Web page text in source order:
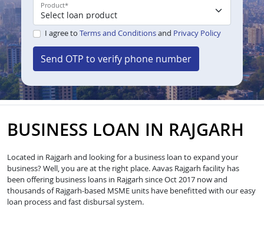
Product*
I agree to Terms and Conditionsand Privacy Policy
Send OTP to verify phone number
BUSINESS LOAN IN RAJGARH
Located in Rajgarh and looking for a business loan to expand your
business? Well, you are at the right place. Aavas Rajgarh facility has
been offering business loans in Rajgarh since Oct 2017 now and
thousands of Rajgarh-based MSME units have benefitted with our easy
loan process and fast disbursal system.